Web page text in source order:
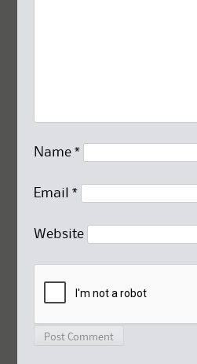
Name *
Email *
Website